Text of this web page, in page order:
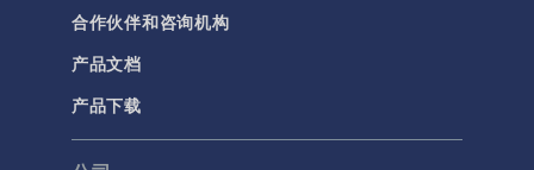
合作伙伴和咨询机构
产品文档
产品下载